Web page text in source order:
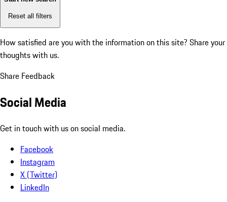
Reset all filters
How satisfied are you with the information on this site? Share your
thoughts with us.
Share Feedback
Social Media
Get in touch with us on social media.
Facebook
Instagram
X (Twitter)
LinkedIn